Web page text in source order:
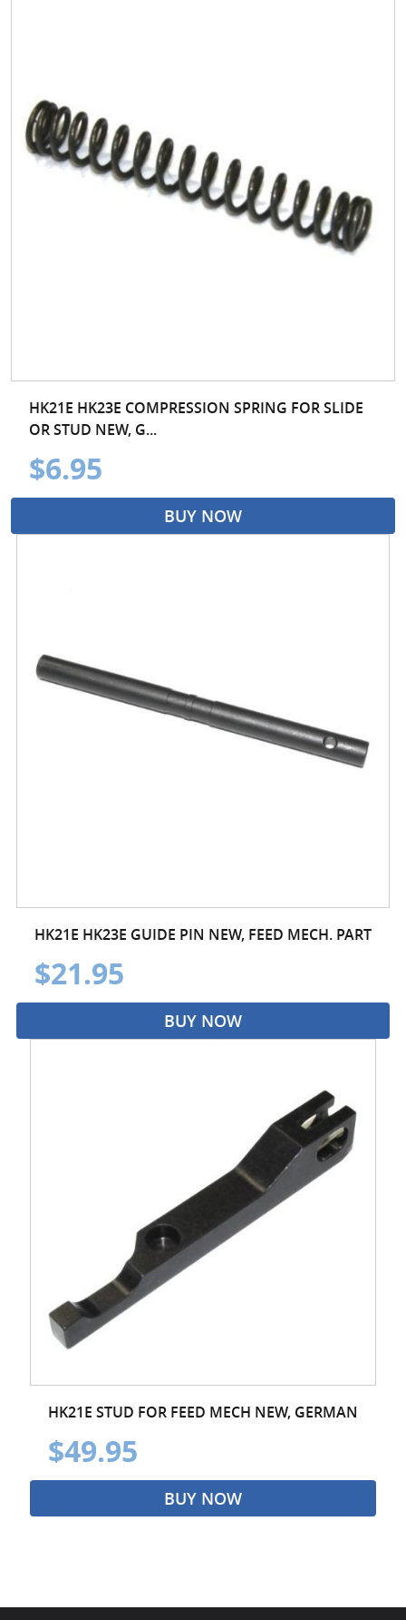
HK21E HK23E COMPRESSION SPRING FOR SLIDE
OR STUD NEW, G...
$6.95
BUY NOW
HK21E HK23E GUIDE PIN NEW, FEED MECH. PART
$21.95
BUY NOW
HK21E STUD FOR FEED MECH NEW, GERMAN
$49.95
BUY NOW